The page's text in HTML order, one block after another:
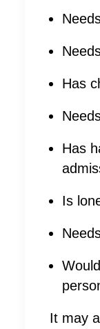
Has
Has
Is
It may